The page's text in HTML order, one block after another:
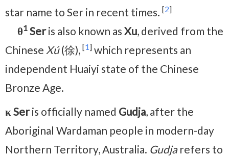
star name to Ser in recent times. [2]
θ1 Seris also known as Xu, derived from the
Chinese Xú(徐), [1] which represents an
independent Huaiyi state of the Chinese
Bronze Age.
κ Seris officially named Gudja, after the
Aboriginal Wardaman people in modern-day
Northern Territory, Australia. Gudjarefers to